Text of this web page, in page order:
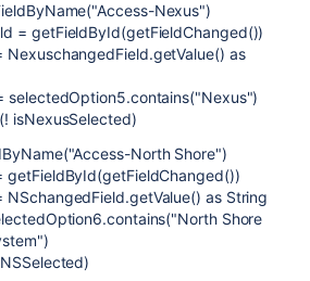
Nexus")
= getFieldById(getFieldChanged())
as
selectedOption5.contains("Nexus")
isNexusSelected)
North Shore")
getFieldById(getFieldChanged())
as String
Shore